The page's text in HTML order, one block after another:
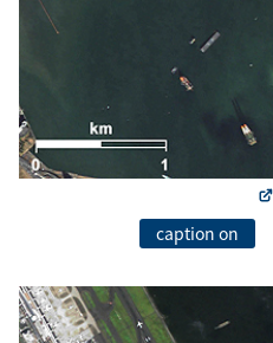
caption on